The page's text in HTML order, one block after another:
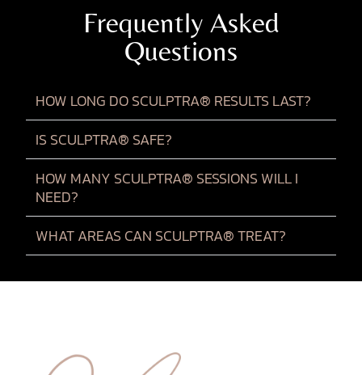
Frequently Asked
Questions
HOW LONG DO SCULPTRA® RESULTS LAST?
IS SCULPTRA® SAFE?
HOW MANY SCULPTRA® SESSIONS WILL I
NEED?
WHAT AREAS CAN SCULPTRA® TREAT?